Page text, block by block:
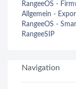
RangeeOS -
Allgemein -
RangeeOS -
RangeeSIP
Navigation